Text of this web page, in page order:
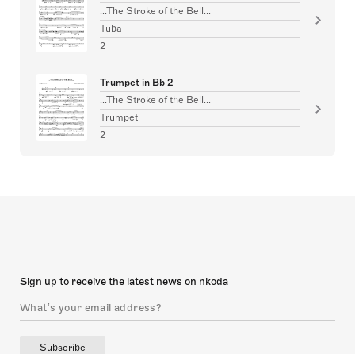
...The Stroke of the Bell...
Tuba
2
Trumpet in Bb 2
...The Stroke of the Bell...
Trumpet
2
Sign up to receive the latest news on nkoda
Subscribe